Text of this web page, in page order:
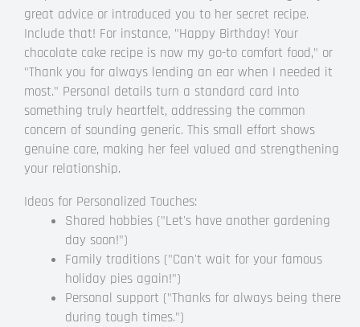
great advice or introduced you to her secret recipe.
Include that! For instance, "Happy Birthday! Your
chocolate cake recipe is now my go-to comfort food," or
"Thank you for always lending an ear when I needed it
most." Personal details turn a standard card into
something truly heartfelt, addressing the common
concern of sounding generic. This small effort shows
genuine care, making her feel valued and strengthening
your relationship.
Ideas for Personalized Touches:
Shared hobbies ("Let's have another gardening
day soon!")
Family traditions ("Can't wait for your famous
holiday pies again!")
Personal support ("Thanks for always being there
during tough times.")